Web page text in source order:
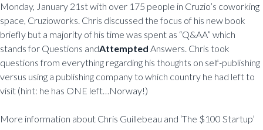
Monday, January 21st with over 175 people in Cruzio’s coworking
space, Cruzioworks. Chris discussed the focus of his new book
briefly but a majority of his time was spent as “Q&AA” which
stands for Questions andAttempted Answers. Chris took
questions from everything regarding his thoughts on self-publishing
versus using a publishing company to which country he had left to
visit (hint: he has ONE left…Norway!)
More information about Chris Guillebeau and ‘The $100 Startup’